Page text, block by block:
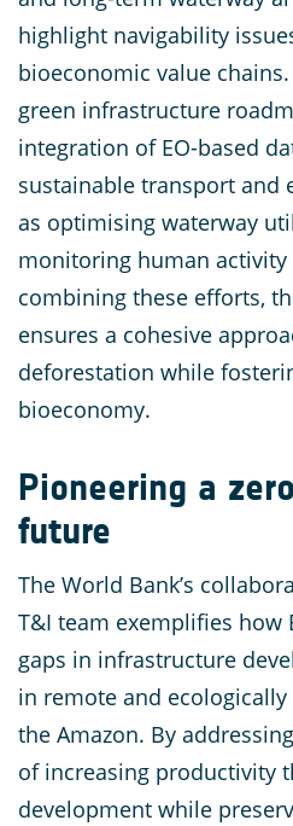
highlight navigability
bioeconomic value
green infrastructure
integration of EO-based
sustainable transport and
as optimising waterway
monitoring human
combining these efforts,
ensures a cohesive
deforestation while
bioeconomy.
Pioneering a
future
The World Bank’s
T&I team exemplifies how
gaps in infrastructure
in remote and
the Amazon. By
of increasing productivity
development while